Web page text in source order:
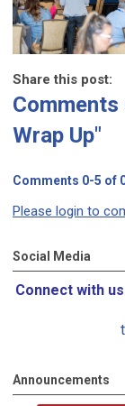
Share this post:
Comments
Wrap Up"
Comments 0-5 of
Please login to
Social Media
Connect with us
Announcements